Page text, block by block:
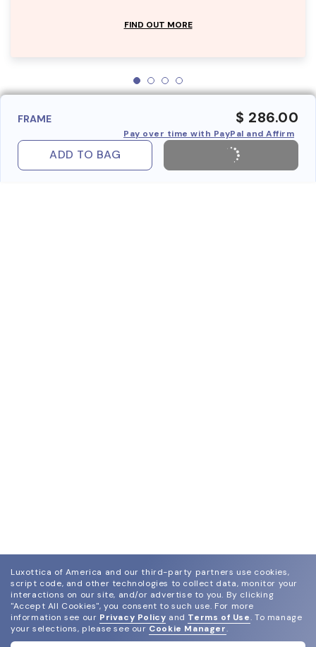
FIND OUT MORE
FRAME $ 286.00
Pay over time with PayPal and Affirm
ADD TO BAG
Luxottica of America and our third-party partners use cookies,
script code, and other technologies to collect data, monitor your
interactions on our site, and/or advertise to you. By clicking
"Accept All Cookies", you consent to such use. For more
information see our Privacy Policy and Terms of Use. To manage
your selections, please see our Cookie Manager.